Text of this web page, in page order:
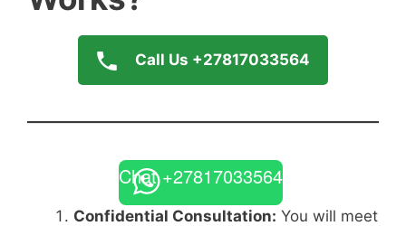
Call Us +27817033564
Chat +27817033564
Confidential Consultation: You will meet